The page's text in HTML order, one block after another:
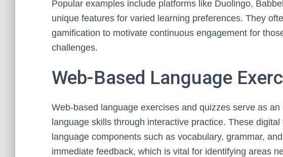
Popular examples include platforms like Duolingo,
unique features for varied learning preferences. They
gamification to motivate continuous engagement for
challenges.
Web-Based Language
Web-based language exercises and quizzes serve as
language skills through interactive practice. These
language components such as vocabulary, grammar,
immediate feedback, which is vital for identifying areas